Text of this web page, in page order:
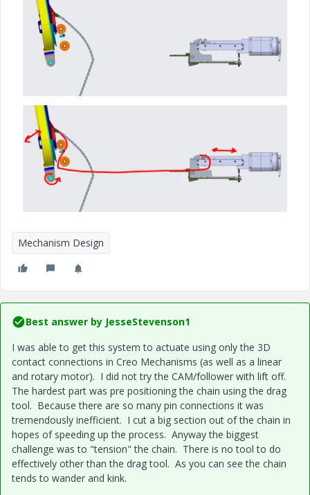
Mechanism Design
Best answer by JesseStevenson1
I was able to get this system to actuate using only the 3D
contact connections in Creo Mechanisms (as well as a linear
and rotary motor). I did not try the CAM/follower with lift off.
The hardest part was pre positioning the chain using the drag
tool. Because there are so many pin connections it was
tremendously inefficient. I cut a big section out of the chain in
hopes of speeding up the process. Anyway the biggest
challenge was to "tension" the chain. There is no tool to do
effectively other than the drag tool. As you can see the chain
tends to wander and kink.